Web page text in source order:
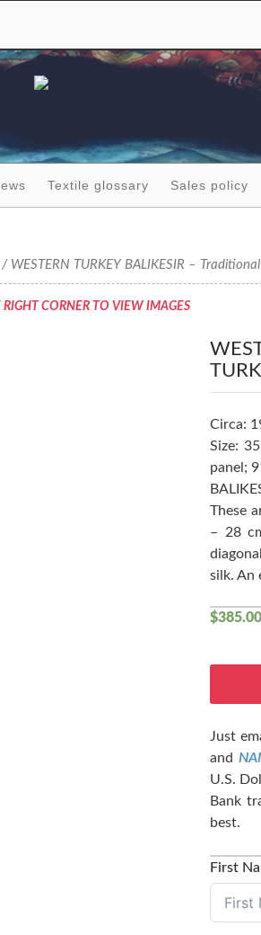
Textile glossary Sales policy
/ WESTERN TURKEY BALIKESIR –
CORNER TO VIEW IMAGES
Circa:
Size:
panel;
These
– 28
silk. An
$385.00
Just
and
U.S.
Bank
best.
First